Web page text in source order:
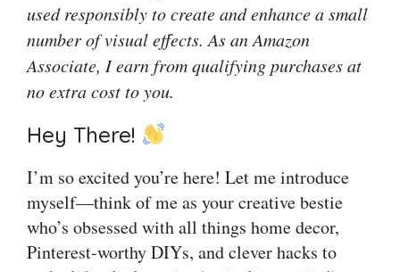
used responsibly to create and enhance a small
number of visual effects. As an Amazon
Associate, I earn from qualifying purchases at
no extra cost to you.
Hey There!
I’m so excited you’re here! Let me introduce
myself—think of me as your creative bestie
who’s obsessed with all things home decor,
Pinterest-worthy DIYs, and clever hacks to